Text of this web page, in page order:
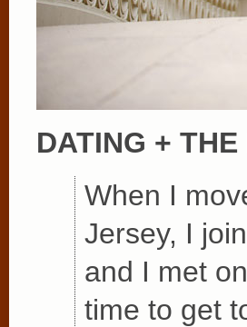
DATING +
When I
Jersey, I
and I met
time to get